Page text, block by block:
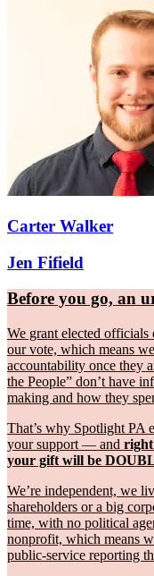
Carter Walker
Jen Fifield
Before you go, an
We grant elected
our vote, which means
accountability once they
the People” don’t have
making and how they
That’s why Spotlight PA
your support — and right
your gift will be
We’re independent, we
shareholders or a big
time, with no political
nonprofit, which means
public-service reporting